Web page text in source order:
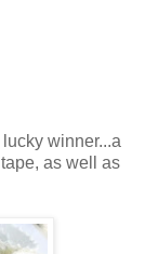
winner...a
as well as